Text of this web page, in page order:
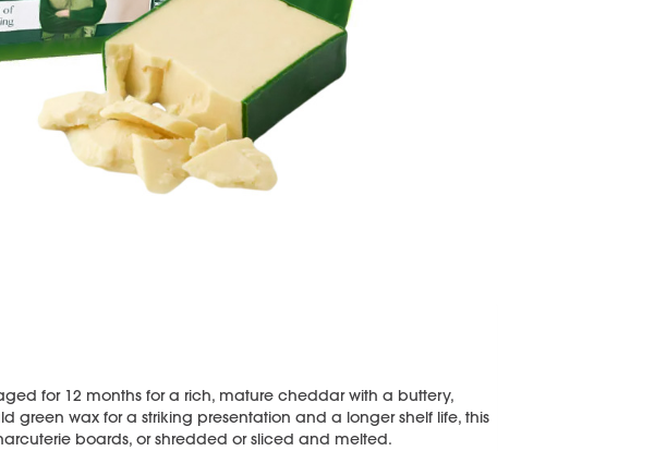
for 12 months for a rich, mature cheddar with a buttery,
green wax for a striking presentation and a longer shelf life, this
boards, or shredded or sliced and melted.